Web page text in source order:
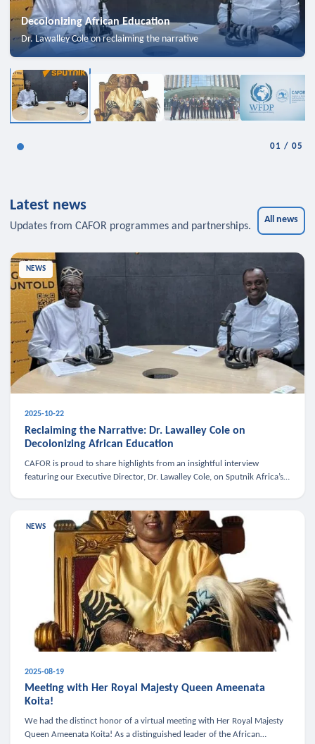
Decolonizing African Education
Dr. Lawalley Cole on reclaiming the narrative
01 /05
Latest news
Updates from CAFOR programmes and partnerships.
All news
NEWS
2025-10-22
Reclaiming the Narrative: Dr. Lawalley Cole on
Decolonizing African Education
CAFOR is proud to share highlights from an insightful interview
featuring our Executive Director, Dr. Lawalley Cole, on Sputnik Africa’s
NEWS
2025-08-19
Meeting with Her Royal Majesty Queen Ameenata
Koita!
We had the distinct honor of a virtual meeting with Her Royal Majesty
Queen Ameenata Koita! As a distinguished leader of the African